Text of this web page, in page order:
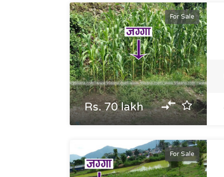
For Sale
Rs. 70 lakh
For Sale